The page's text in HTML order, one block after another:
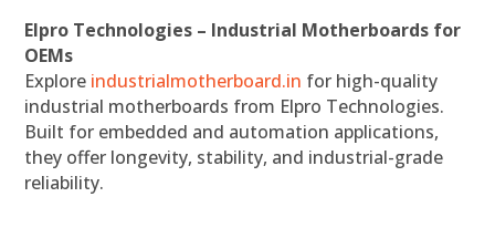
Elpro Technologies – Industrial Motherboards for
OEMs
Explore industrialmotherboard.in for high-quality
industrial motherboards from Elpro Technologies.
Built for embedded and automation applications,
they offer longevity, stability, and industrial-grade
reliability.